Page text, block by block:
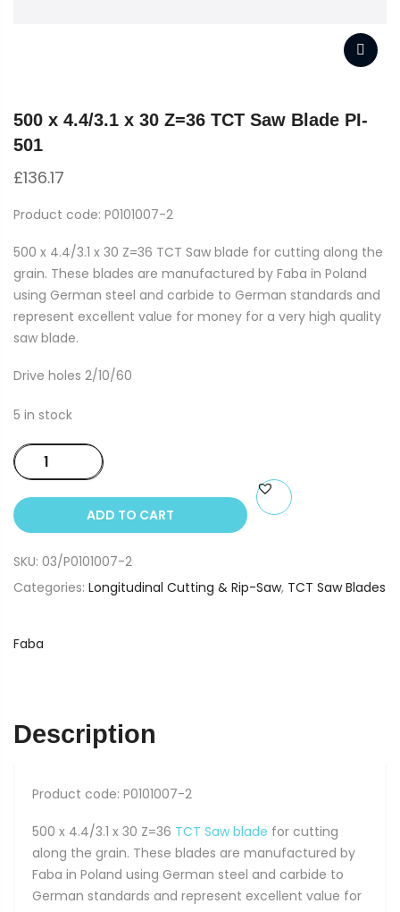
500 x 4.4/3.1 x 30 Z=36 TCT Saw Blade PI-
501
£136.17
Product code: P0101007-2
500 x 4.4/3.1 x 30 Z=36 TCT Saw blade for cutting along the
grain. These blades are manufactured by Faba in Poland
using German steel and carbide to German standards and
represent excellent value for money for a very high quality
saw blade.
Drive holes 2/10/60
5 in stock
500
x
4.4/3.1
Z=36
TCT
PI-
ADD TO CART
SKU: 03/P0101007-2
Categories: Longitudinal Cutting & Rip-Saw, TCT Saw Blades
Faba
Description
Product code: P0101007-2
500 x 4.4/3.1 x 30 Z=36 TCT Saw blade for cutting
along the grain. These blades are manufactured by
Faba in Poland using German steel and carbide to
German standards and represent excellent value for